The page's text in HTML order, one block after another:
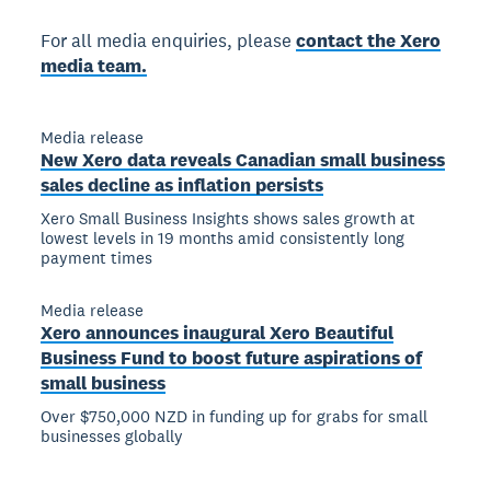
For all media enquiries, pleasecontact the Xero
media team.
Media release
New Xero data reveals Canadian small business
sales decline as inflation persists
Xero Small Business Insights shows sales growth at
lowest levels in 19 months amid consistently long
payment times
Media release
Xero announces inaugural Xero Beautiful
Business Fund to boost future aspirations of
small business
Over $750,000 NZD in funding up for grabs for small
businesses globally